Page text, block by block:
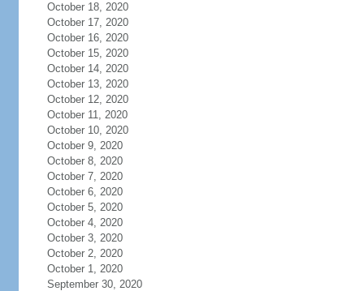
October 18, 2020
October 17, 2020
October 16, 2020
October 15, 2020
October 14, 2020
October 13, 2020
October 12, 2020
October 11, 2020
October 10, 2020
October 9, 2020
October 8, 2020
October 7, 2020
October 6, 2020
October 5, 2020
October 4, 2020
October 3, 2020
October 2, 2020
October 1, 2020
September 30, 2020